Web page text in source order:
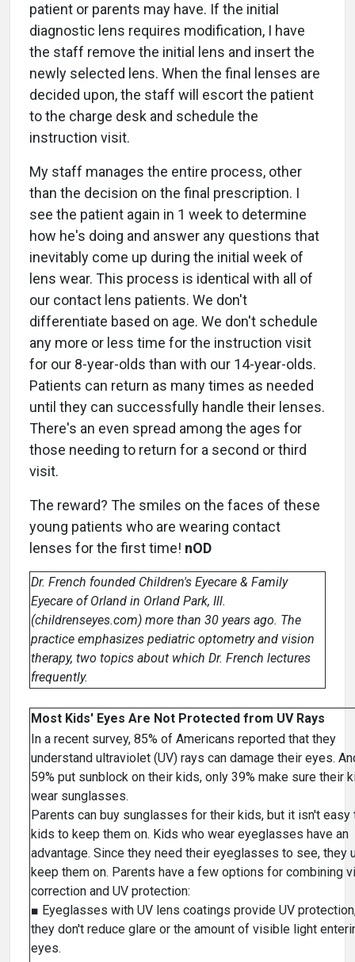
patient or parents may have. If the initial
diagnostic lens requires modification, I have
the staff remove the initial lens and insert the
newly selected lens. When the final lenses are
decided upon, the staff will escort the patient
to the charge desk and schedule the
instruction visit.
My staff manages the entire process, other
than the decision on the final prescription. I
see the patient again in 1 week to determine
how he's doing and answer any questions that
inevitably come up during the initial week of
lens wear. This process is identical with all of
our contact lens patients. We don't
differentiate based on age. We don't schedule
any more or less time for the instruction visit
for our 8-year-olds than with our 14-year-olds.
Patients can return as many times as needed
until they can successfully handle their lenses.
There's an even spread among the ages for
those needing to return for a second or third
visit.
The reward? The smiles on the faces of these
young patients who are wearing contact
lenses for the first time! nOD
Dr. French founded Children's Eyecare & Family
Eyecare of Orland in Orland Park, Ill.
(childrenseyes.com) more than 30 years ago. The
practice emphasizes pediatric optometry and vision
therapy, two topics about which Dr. French lectures
frequently.
Most Kids' Eyes Are Not Protected from UV Rays
In a recent survey, 85% of Americans reported that they
understand ultraviolet (UV) rays can damage their eyes.
59% put sunblock on their kids, only 39% make sure their
wear sunglasses.
Parents can buy sunglasses for their kids, but it isn't easy
kids to keep them on. Kids who wear eyeglasses have an
advantage. Since they need their eyeglasses to see, they
keep them on. Parents have a few options for combining
correction and UV protection:
■ Eyeglasses with UV lens coatings provide UV
they don't reduce glare or the amount of visible light
eyes.